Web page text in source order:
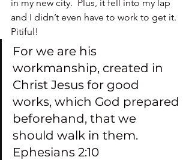
in my new city.  Plus, it fell into my lap
and I didn’t even have to work to get it.
Pitiful!
For we are his
workmanship, created in
Christ Jesus for good
works, which God prepared
beforehand, that we
should walk in them.
Ephesians 2:10